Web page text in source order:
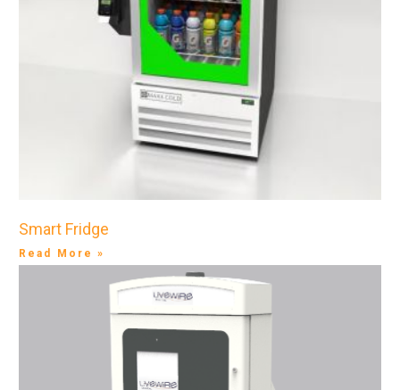
Smart Fridge
Read More »